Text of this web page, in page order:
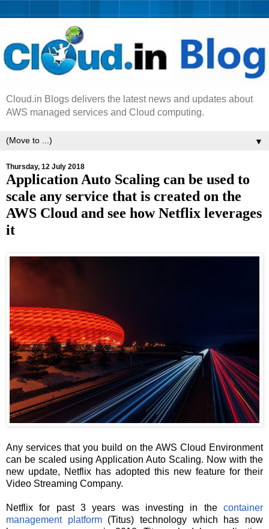
Cloud.in Blogs delivers the latest news and updates about
AWS managed services and Cloud computing.
▼
Thursday, 12 July 2018
Application Auto Scaling can be used to
scale any service that is created on the
AWS Cloud and see how Netflix leverages
it
Any services that you build on the AWS Cloud Environment
can be scaled using Application Auto Scaling. Now with the
new update, Netflix has adopted this new feature for their
Video Streaming Company.
Netflix for past 3 years was investing in the container
management platform(Titus) technology which has now